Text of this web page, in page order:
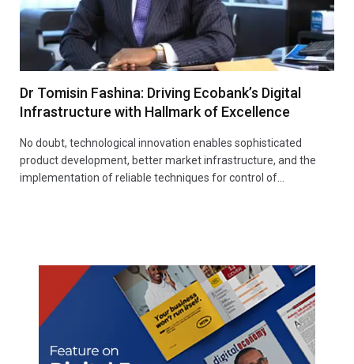
Dr Tomisin Fashina: Driving Ecobank’s Digital
Infrastructure with Hallmark of Excellence
No doubt, technological innovation enables sophisticated
product development, better market infrastructure, and the
implementation of reliable techniques for control of…